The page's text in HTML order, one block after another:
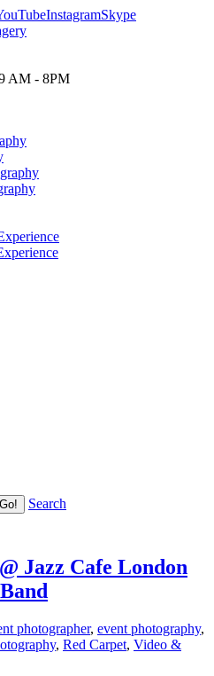
InstagramSkype
AM - 8PM
Search
Jazz Cafe London
photographer, event photography,
, Red Carpet, Video &